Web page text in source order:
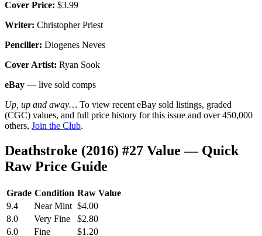
Cover Price: $3.99
Writer: Christopher Priest
Penciller: Diogenes Neves
Cover Artist: Ryan Sook
eBay — live sold comps
Up, up and away… To view recent eBay sold listings, graded
(CGC) values, and full price history for this issue and over 450,000
others, Join the Club.
Deathstroke (2016) #27 Value — Quick
Raw Price Guide
Grade Condition Raw Value
9.4
Near Mint $4.00
8.0
Very Fine
$2.80
6.0
Fine
$1.20